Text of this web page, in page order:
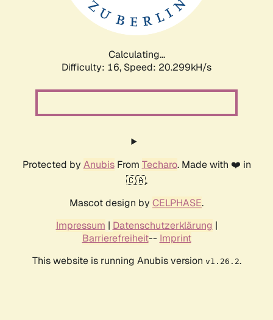
Calculating...
Difficulty: 16, Speed: 20.299kH/s
Protected by AnubisFrom Techaro. Made with ❤️ in
🇨🇦.
Mascot design by CELPHASE.
Impressum | Datenschutzerklärung |
Barrierefreiheit-- Imprint
This website is running Anubis version v1.26.2.